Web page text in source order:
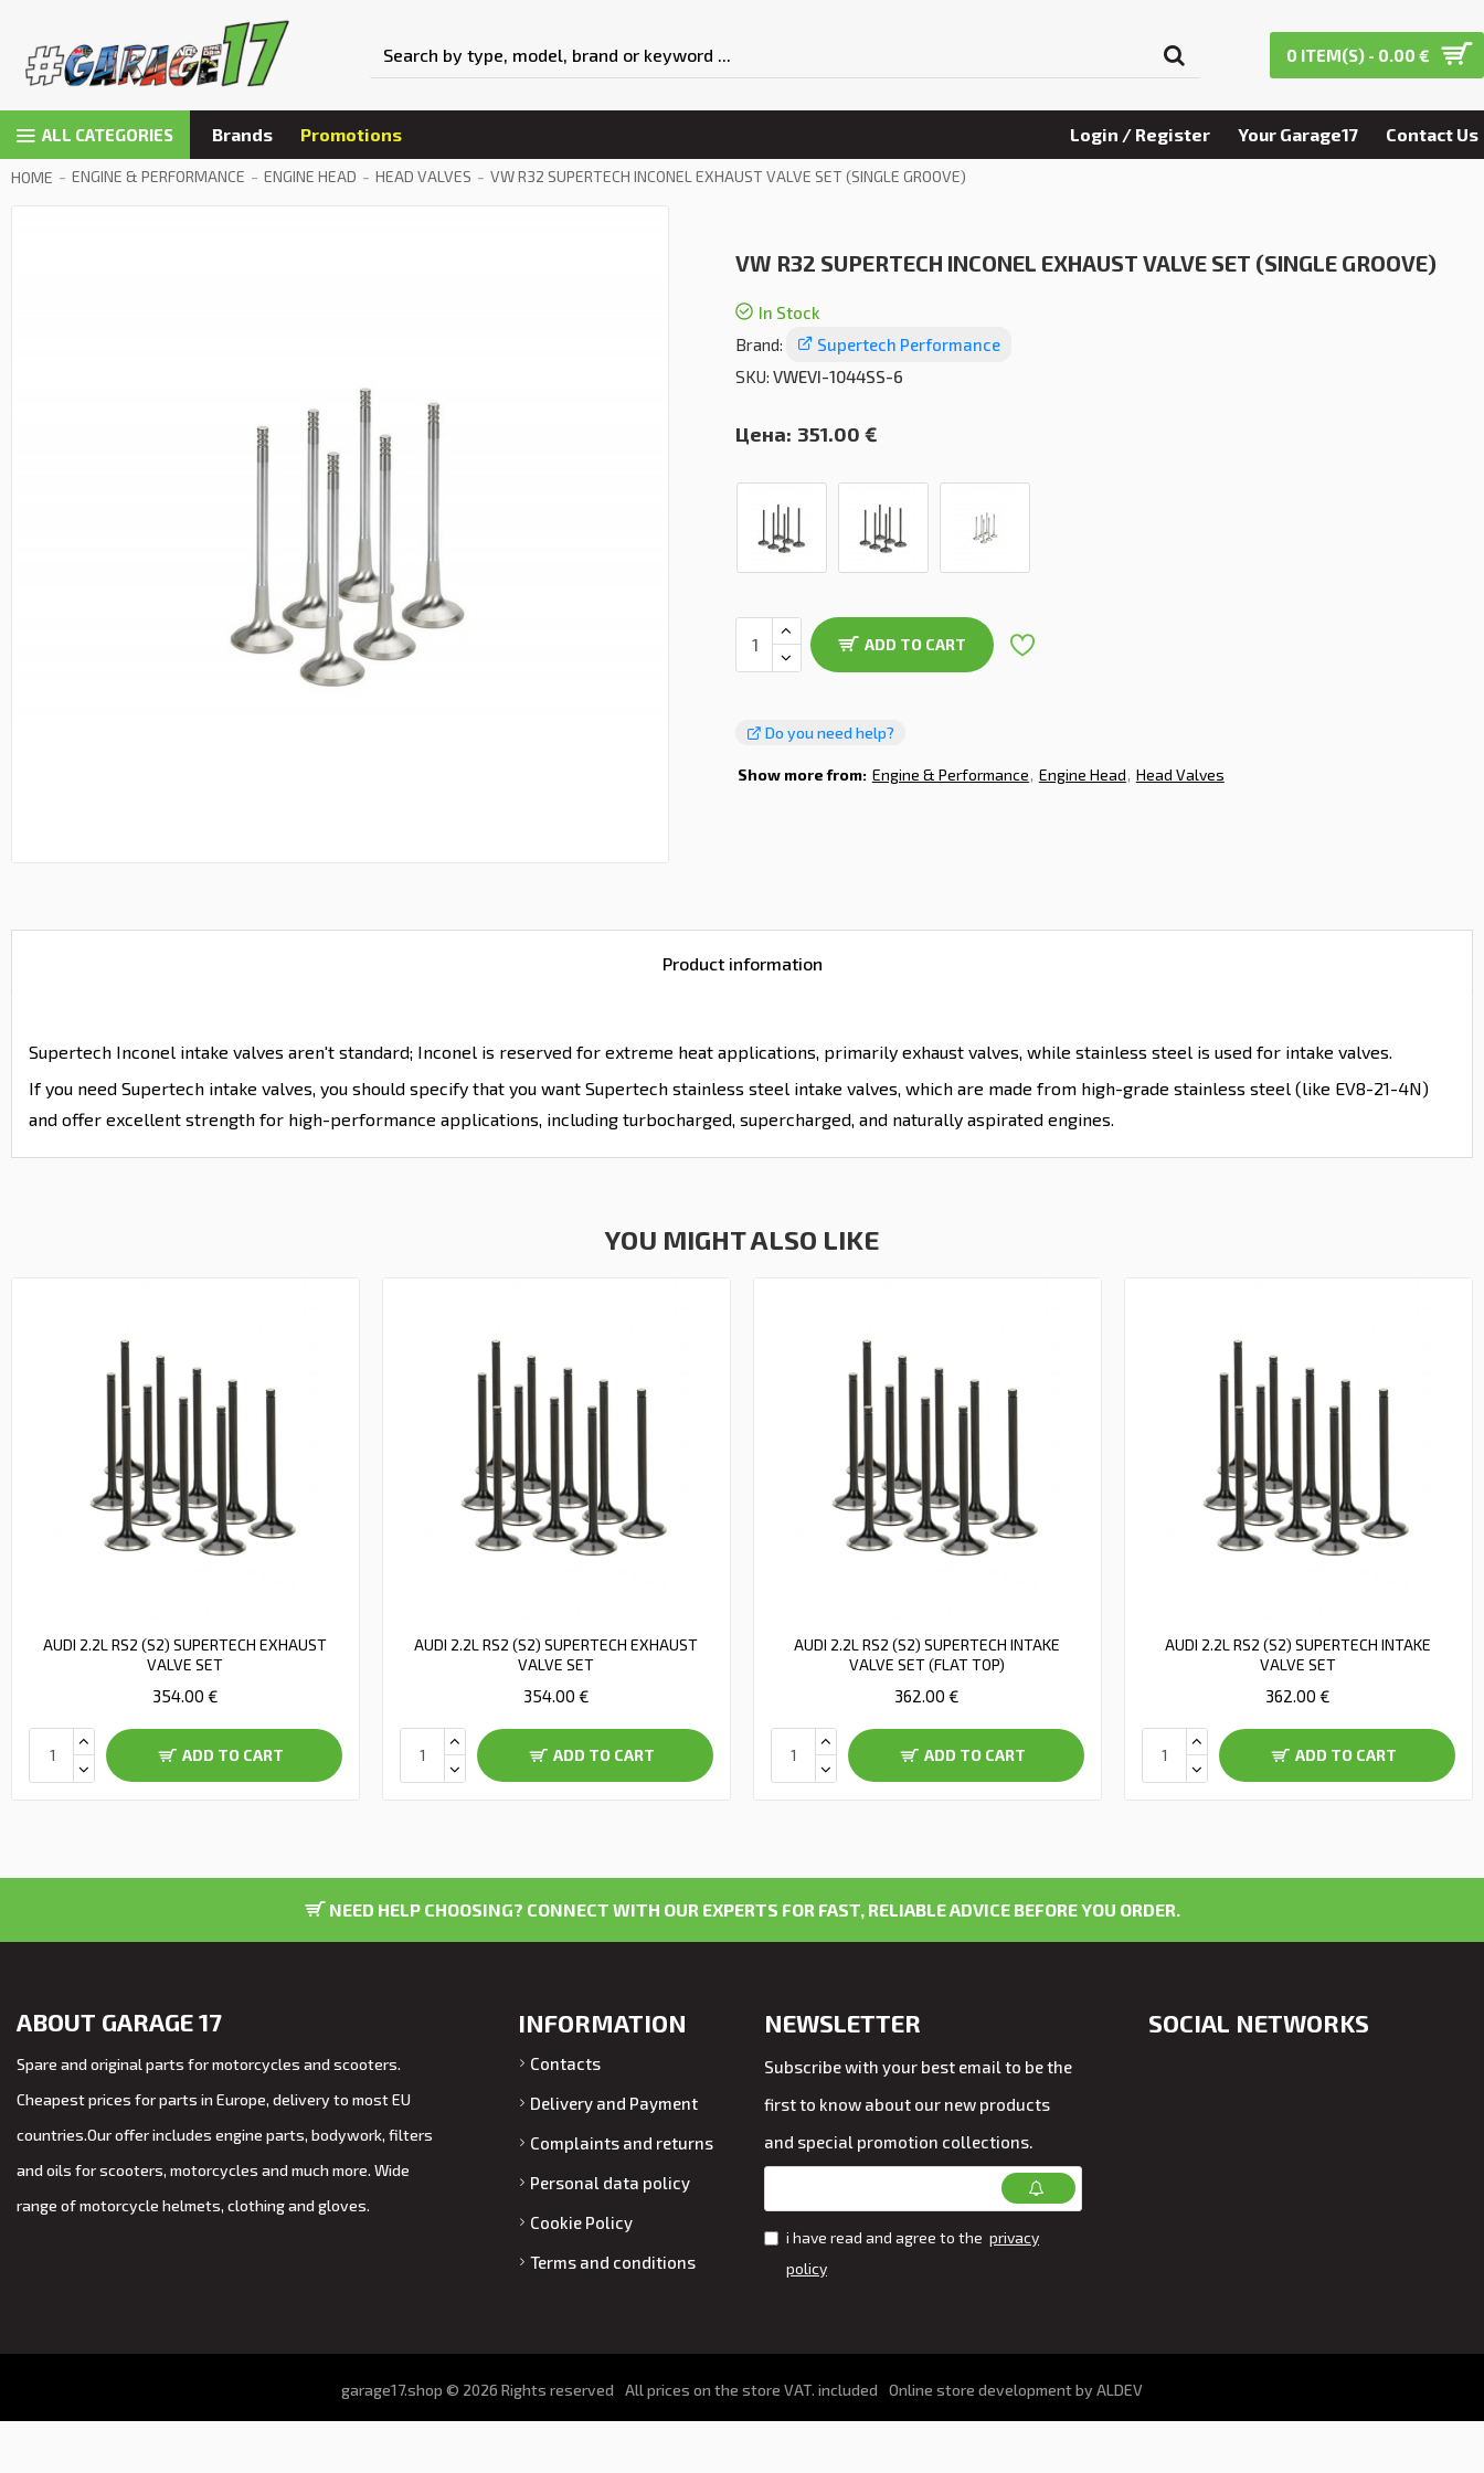
0 ITEM(S) - 0.00 €
ALL CATEGORIES Brands Promotions Login / Register Your Garage17 Contact Us
HOME ENGINE & PERFORMANCE ENGINE HEAD HEAD VALVES VW R32 SUPERTECH INCONEL EXHAUST VALVE SET (SINGLE GROOVE)
VW R32 SUPERTECH INCONEL EXHAUST VALVE SET (SINGLE GROOVE)
In Stock
Brand:
Supertech Performance
SKU: VWEVI-1044SS-6
Цена: 351.00 €
ADD TO CART
Do you need help?
Show more from: Engine & Performance Engine Head Head Valves
Product information
Supertech Inconel intake valves aren't standard; Inconel is reserved for extreme heat applications, primarily exhaust valves, while stainless steel is used for intake valves.
If you need Supertech intake valves, you should specify that you want Supertech stainless steel intake valves, which are made from high-grade stainless steel (like EV8-21-4N)
and offer excellent strength for high-performance applications, including turbocharged, supercharged, and naturally aspirated engines.
YOU MIGHT ALSO LIKE
AUDI 2.2L RS2 (S2) SUPERTECH EXHAUST
VALVE SET
354.00 €
ADD TO CART
AUDI 2.2L RS2 (S2) SUPERTECH EXHAUST
VALVE SET
354.00 €
ADD TO CART
AUDI 2.2L RS2 (S2) SUPERTECH INTAKE
VALVE SET (FLAT TOP)
362.00 €
ADD TO CART
AUDI 2.2L RS2 (S2) SUPERTECH INTAKE
VALVE SET
362.00 €
ADD TO CART
NEED HELP CHOOSING? CONNECT WITH OUR EXPERTS FOR FAST, RELIABLE ADVICE BEFORE YOU ORDER.
ABOUT GARAGE 17
Spare and original parts for motorcycles and scooters.
Cheapest prices for parts in Europe, delivery to most EU
countries.Our offer includes engine parts, bodywork, filters
and oils for scooters, motorcycles and much more. Wide
range of motorcycle helmets, clothing and gloves.
INFORMATION
Contacts
Delivery and Payment
Complaints and returns
Personal data policy
Cookie Policy
Terms and conditions
NEWSLETTER
Subscribe with your best email to be the
first to know about our new products
and special promotion collections.
i have read and agree to the privacy
policy
SOCIAL NETWORKS
garage17.shop © 2026 Rights reserved All prices on the store VAT. included Online store development by ALDEV